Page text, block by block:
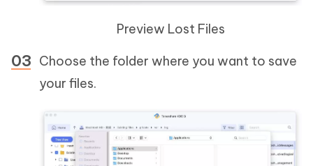
Preview Lost Files
Choose the folder where you want to save
your files.